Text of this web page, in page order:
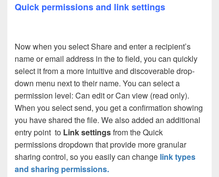
Quick permissions and link settings
Now when you select Share and enter a recipient’s
name or email address in the to field, you can quickly
select it from a more intuitive and discoverable drop-
down menu next to their name. You can select a
permission level: Can edit or Can view (read only).
When you select send, you get a confirmation showing
you have shared the file. We also added an additional
entry point to Link settingsfrom the Quick
permissions dropdown that provide more granular
sharing control, so you easily can change link types
and sharing permissions.